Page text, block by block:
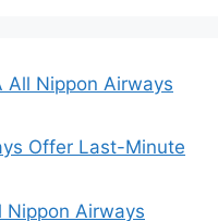
All Nippon Airways
Offer Last-Minute
Nippon Airways